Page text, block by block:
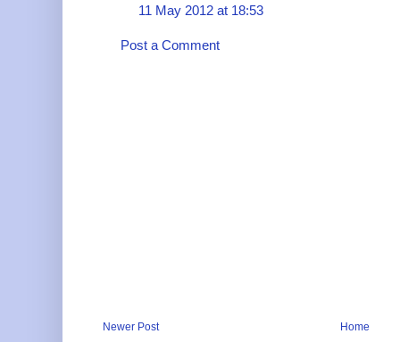
11 May 2012 at 18:53
Post a Comment
Newer Post Home